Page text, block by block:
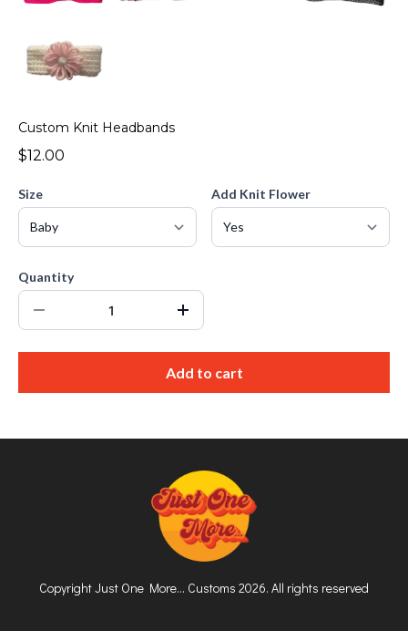
Custom Knit Headbands
$12.00
Size Add Knit Flower
Quantity
Add to cart
Copyright Just One More... Customs 2026. All rights reserved